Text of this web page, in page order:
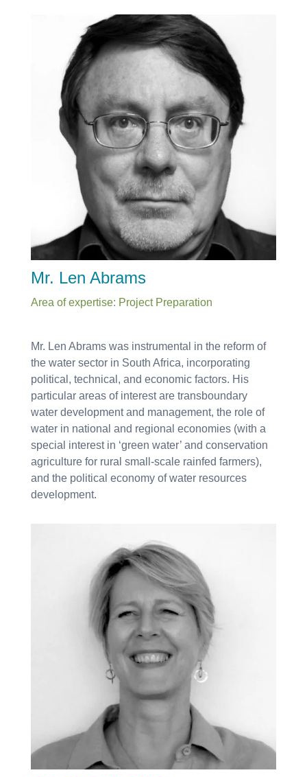
Mr. Len Abrams
Area of expertise: Project Preparation
Mr. Len Abrams was instrumental in the reform of
the water sector in South Africa, incorporating
political, technical, and economic factors. His
particular areas of interest are transboundary
water development and management, the role of
water in national and regional economies (with a
special interest in ‘green water’ and conservation
agriculture for rural small-scale rainfed farmers),
and the political economy of water resources
development.